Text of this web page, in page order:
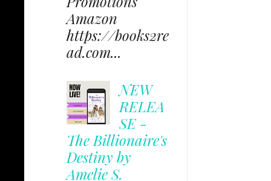
Amazon
https://books2re
ad.com...
NEW
RELEA
SE -
The Billionaire's
Destiny by
Amelie S.